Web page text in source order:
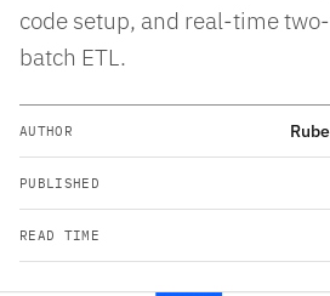
code setup, and real-time
batch ETL.
AUTHOR
PUBLISHED
READ TIME